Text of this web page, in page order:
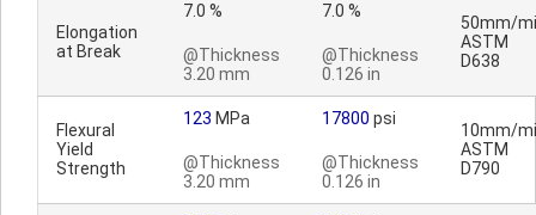
Elongation
at Break
7.0 %
@Thickness
3.20 mm
7.0 %
@Thickness
0.126 in
50mm/
ASTM
D638
Flexural
Yield
Strength
123 MPa
@Thickness
3.20 mm
17800 psi
@Thickness
0.126 in
10mm/
ASTM
D790